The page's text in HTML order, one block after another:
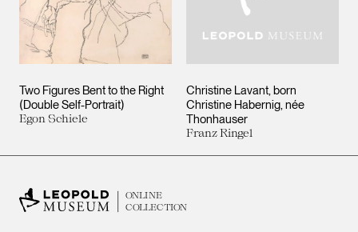
Two Figures Bent to the Right
(Double Self-Portrait)
Egon Schiele
Christine Lavant, born
Christine Habernig, née
Thonhauser
Franz Ringel
ONLINE
COLLECTION